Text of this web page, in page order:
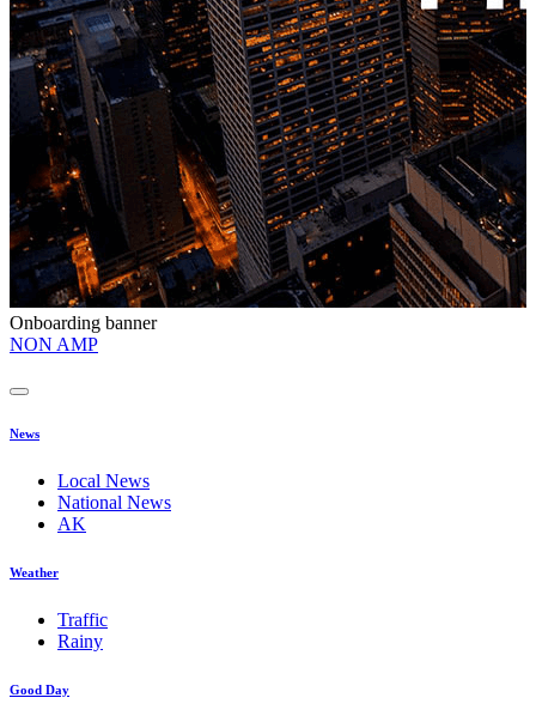
Onboarding banner
NON AMP
News
Local News
National News
AK
Weather
Traffic
Rainy
Good Day